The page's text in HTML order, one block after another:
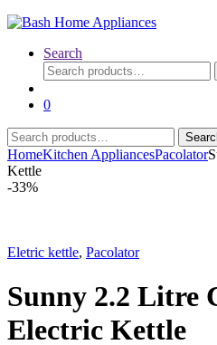
Search
Search
for:
0
Search
for:
HomeKitchen AppliancesPacolator
Kettle
-33%
Eletric kettle, Pacolator
Sunny 2.2 Litre
Electric Kettle